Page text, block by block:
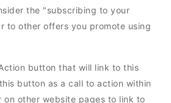
the "subscribing to your
to other offers you promote using
button that will link to this
button as a call to action within
on other website pages to link to